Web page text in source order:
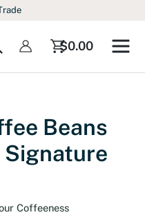
$0.00
Beans
Signature
Coffeeness